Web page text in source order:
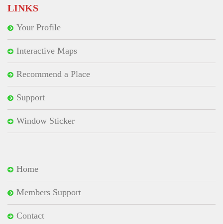
LINKS
Your Profile
Interactive Maps
Recommend a Place
Support
Window Sticker
Home
Members Support
Contact